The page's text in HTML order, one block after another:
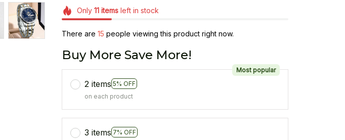
Only 11itemsleft in stock
There are 18 people viewing this product right now.
Buy More Save More!
2 items 5% OFF
Most popular
on each product
3 items 7% OFF